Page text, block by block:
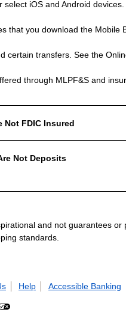
select iOS and Android
that you download the Mobile
certain transfers. See the
through MLPF&S and
Not FDIC Insured
Not Deposits
and not guarantees
standards.
Help Accessible Banking